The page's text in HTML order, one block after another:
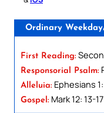
Ordinary
First Reading:
Responsorial Psalm:
Alleluia: Ephesians 1:
Gospel: Mark 12: 13-17